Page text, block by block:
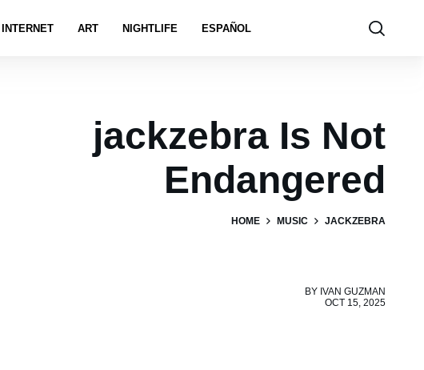
INTERNET ART NIGHTLIFE ESPAÑOL
jackzebra Is Not
Endangered
HOME MUSIC JACKZEBRA
BY IVAN GUZMAN
OCT 15, 2025